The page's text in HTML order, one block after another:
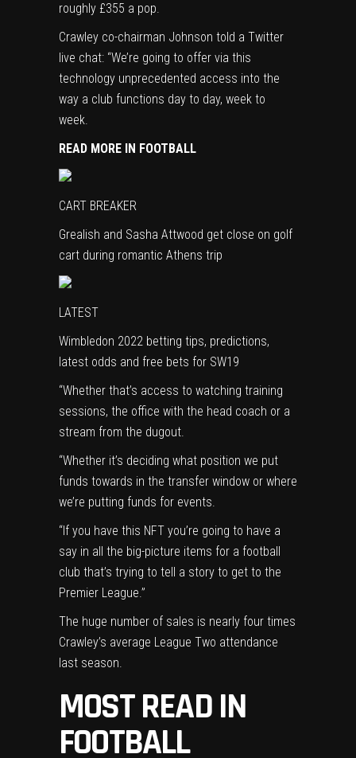
roughly £355 a pop.
Crawley co-chairman Johnson told a Twitter
live chat: “We’re going to offer via this
technology unprecedented access into the
way a club functions day to day, week to
week.
READ MORE IN FOOTBALL
CART BREAKER
Grealish and Sasha Attwood get close on golf
cart during romantic Athens trip
LATEST
Wimbledon 2022 betting tips, predictions,
latest odds and free bets for SW19
“Whether that’s access to watching training
sessions, the office with the head coach or a
stream from the dugout.
“Whether it’s deciding what position we put
funds towards in the transfer window or where
we’re putting funds for events.
“If you have this NFT you’re going to have a
say in all the big-picture items for a football
club that’s trying to tell a story to get to the
Premier League.”
The huge number of sales is nearly four times
Crawley’s average League Two attendance
last season.
MOST READ IN
FOOTBALL